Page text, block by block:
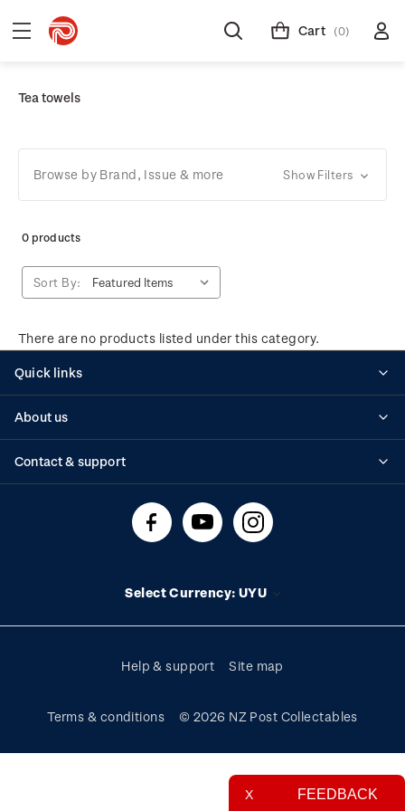
Cart (0)
Tea towels
Browse by Brand, Issue & more Show Filters
0 products
Sort By:
There are no products listed under this category.
Quick links
Standing orders
Shipping & returns
About us
About stamps
Contact & support
Technical difficulties
Select Currency: UYU
Help & support Site map
Terms & conditions © 2026 NZ Post Collectables
FEEDBACK
X